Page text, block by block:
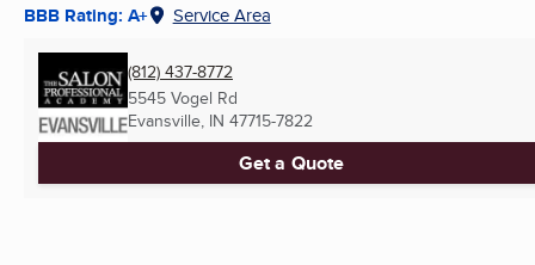
BBB Rating: A+ Service Area
(812) 437-8772
5545 Vogel Rd
Evansville, IN 47715-7822
Get a Quote